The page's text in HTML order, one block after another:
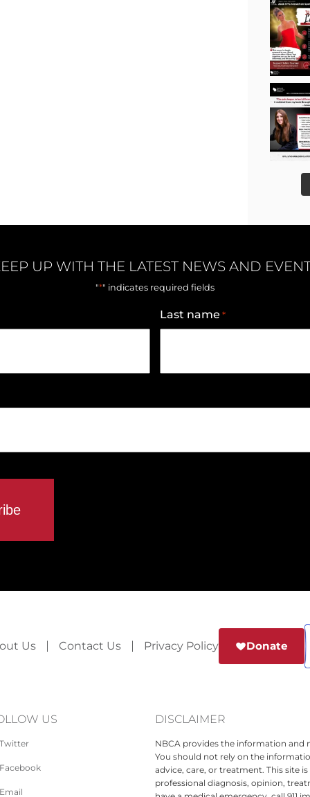
UP WITH THE LATEST NEWS AND
"*" indicates required fields
Last name *
Us Contact Us Privacy Policy Donate
US
Twitter
Facebook
Email
DISCLAIMER
NBCA provides the information and
You should not rely on the
advice, care, or treatment. This site
professional diagnosis, opinion,